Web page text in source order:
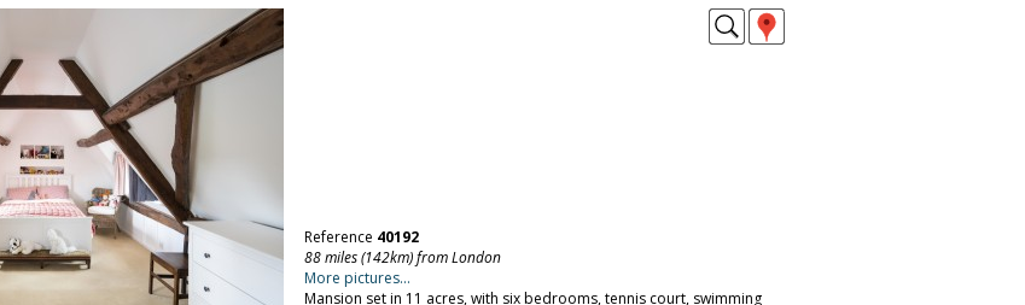
Reference 40192
88 miles (142km) from London
More pictures...
Mansion set in 11 acres, with six bedrooms, tennis court, swimming